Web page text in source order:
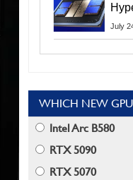
July
WHICH NEW GPU
Intel Arc B580
RTX 5090
RTX 5070